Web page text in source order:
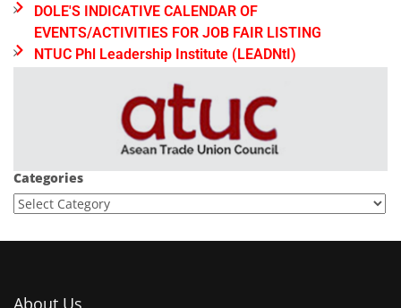
DOLE'S INDICATIVE CALENDAR OF
EVENTS/ACTIVITIES FOR JOB FAIR LISTING
NTUC Phl Leadership Institute (LEADNtI)
Categories
About Us